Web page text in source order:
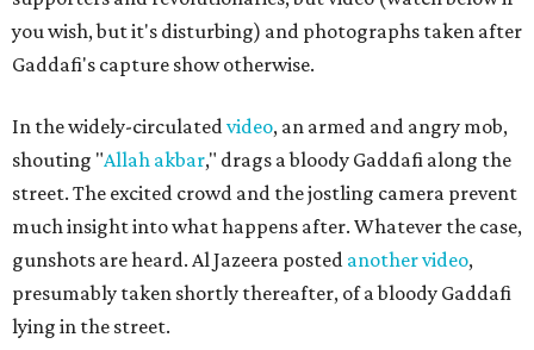
you wish, but it's disturbing) and photographs taken after
Gaddafi's capture show otherwise.
In the widely-circulatedvideo, an armed and angry mob,
shouting "Allah akbar," drags a bloody Gaddafi along the
street. The excited crowd and the jostling camera prevent
much insight into what happens after. Whatever the case,
gunshots are heard. Al Jazeera posted another video,
presumably taken shortly thereafter, of a bloody Gaddafi
lying in the street.